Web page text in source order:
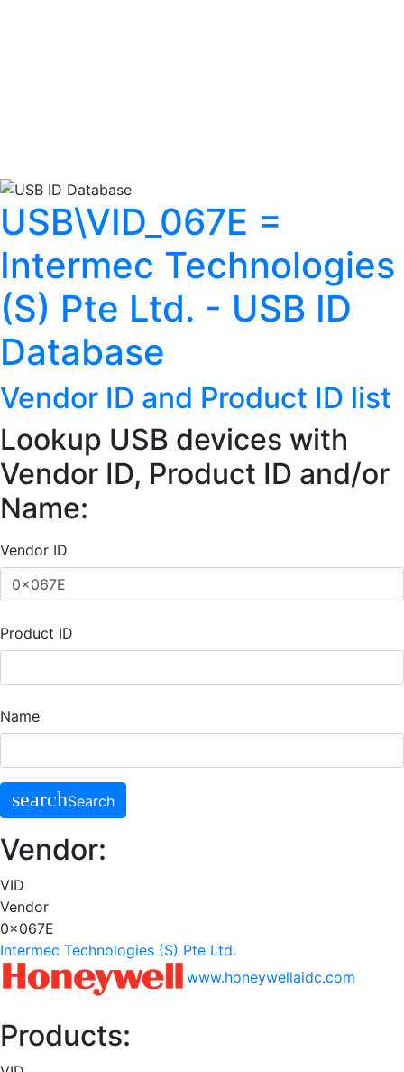
USB\VID_067E =
Intermec Technologies
(S) Pte Ltd. - USB ID
Database
Vendor ID and Product ID list
Lookup USB devices with
Vendor ID, Product ID and/or
Name:
Vendor ID
Product ID
Name
searchSearch
Vendor:
VID
Vendor
0x067E
Intermec Technologies (S) Pte Ltd.
www.honeywellaidc.com
Products: